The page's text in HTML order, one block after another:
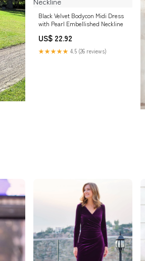
Black Velvet Bodycon Midi Dress
with Pearl Embellished Neckline
US$ 22.92
★★★★★ 4.5 (26 reviews)